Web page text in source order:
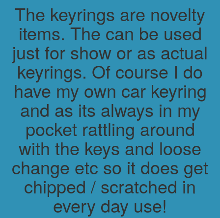
The keyrings are novelty
items. The can be used
just for show or as actual
keyrings. Of course I do
have my own car keyring
and as its always in my
pocket rattling around
with the keys and loose
change etc so it does get
chipped / scratched in
every day use!